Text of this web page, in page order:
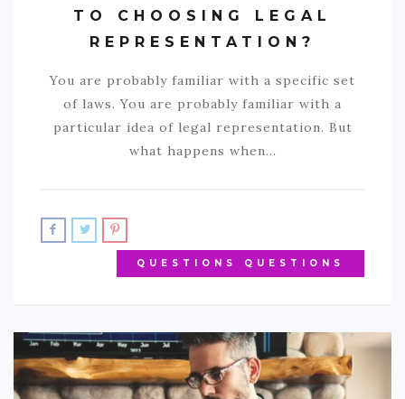
TO CHOOSING LEGAL
REPRESENTATION?
You are probably familiar with a specific set
of laws. You are probably familiar with a
particular idea of legal representation. But
what happens when…
QUESTIONS QUESTIONS